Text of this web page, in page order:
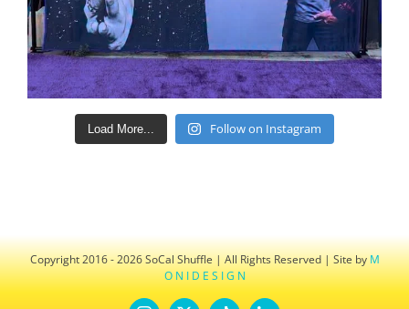
Load More... Follow on Instagram
Copyright 2016 - 2026 SoCal Shuffle | All Rights Reserved | Site byM
O N I D E S I G N